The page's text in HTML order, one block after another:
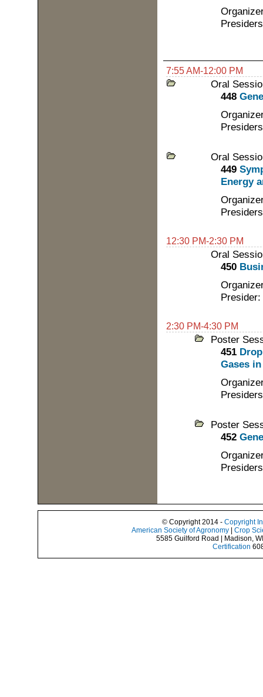
7:55 AM-12:00 PM
Oral
448
Oral
449
Energy
12:30 PM-2:30 PM
Oral
450
2:30 PM-4:30 PM
Poster
451
Gases
Poster
452
© Copyright 2014 - Copyright
American Society of Agronomy
Crop
5585 Guilford Road | Madison,
Certification